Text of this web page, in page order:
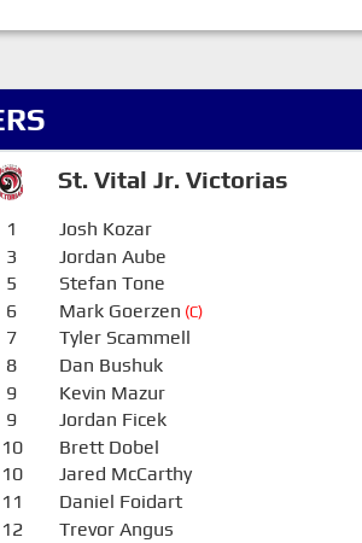
St. Vital Jr. Victorias
1 Josh Kozar
3 Jordan Aube
5 Stefan Tone
6 Mark Goerzen (C)
7 Tyler Scammell
8 Dan Bushuk
9 Kevin Mazur
9 Jordan Ficek
10 Brett Dobel
10 Jared McCarthy
11 Daniel Foidart
12 Trevor Angus